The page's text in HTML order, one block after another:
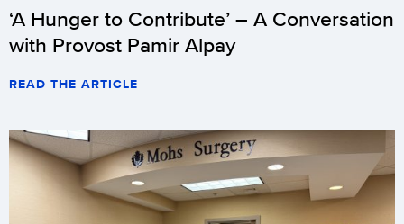
‘A Hunger to Contribute’ – A Conversation
with Provost Pamir Alpay
READ THE ARTICLE